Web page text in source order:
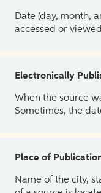
Date (day, month,
accessed or
Electronically
When the source
Sometimes, the
Place of
Name of the city,